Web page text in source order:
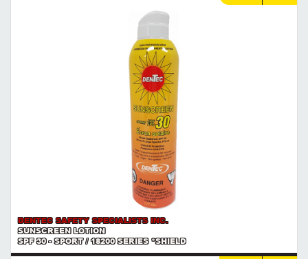
DENTEC SAFETY SPECIALISTS INC.
SUNSCREEN LOTION
SPF 30 - SPORT / 18200 SERIES *SHIELD